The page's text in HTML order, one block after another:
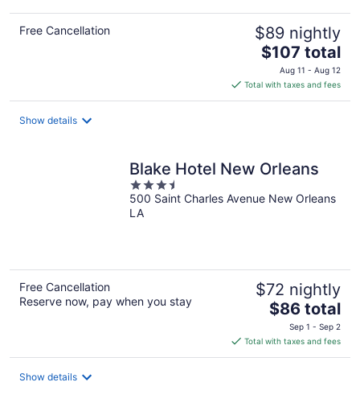
Free Cancellation $89 nightly
The
price
is
$107
$107 total
Aug 11 - Aug 12
Total with taxes and fees
Show details
Blake Hotel New Orleans
3.5
out
of
500 Saint Charles Avenue New Orleans
LA
Free Cancellation
Reserve now, pay when you stay
$72 nightly
The
price
is
$86
$86 total
Sep 1 - Sep 2
Total with taxes and fees
Show details